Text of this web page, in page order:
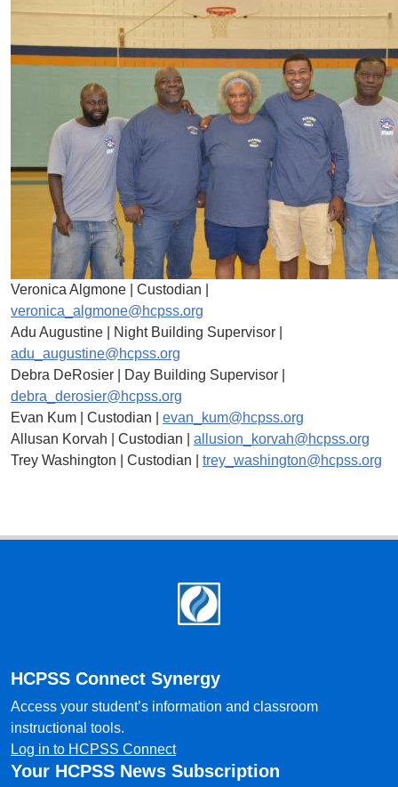
Veronica Algmone | Custodian |
veronica_algmone@hcpss.org
Adu Augustine | Night Building Supervisor |
adu_augustine@hcpss.org
Debra DeRosier | Day Building Supervisor |
debra_derosier@hcpss.org
Evan Kum | Custodian | evan_kum@hcpss.org
Allusan Korvah | Custodian | allusion_korvah@hcpss.org
Trey Washington | Custodian | trey_washington@hcpss.org
HCPSS Connect Synergy
Access your student’s information and classroom
instructional tools.
Log in to HCPSS Connect
Your HCPSS News Subscription